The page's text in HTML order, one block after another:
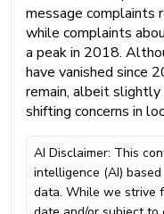
message complaints
while complaints
a peak in 2018.
have vanished since
remain, albeit slightly
shifting concerns in
AI Disclaimer: This
intelligence (AI)
data. While we strive